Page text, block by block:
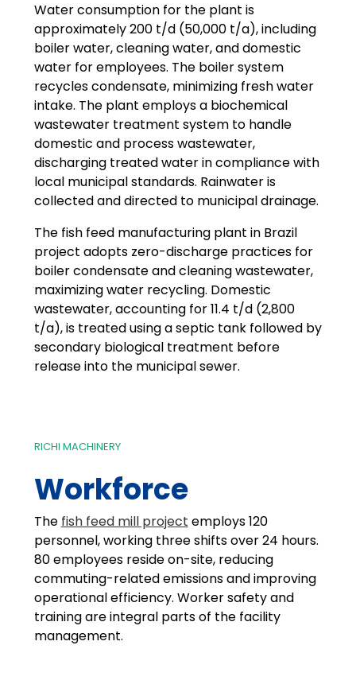
Water consumption for the plant is
approximately 200 t/d (50,000 t/a), including
boiler water, cleaning water, and domestic
water for employees. The boiler system
recycles condensate, minimizing fresh water
intake. The plant employs a biochemical
wastewater treatment system to handle
domestic and process wastewater,
discharging treated water in compliance with
local municipal standards. Rainwater is
collected and directed to municipal drainage.
The fish feed manufacturing plant in Brazil
project adopts zero-discharge practices for
boiler condensate and cleaning wastewater,
maximizing water recycling. Domestic
wastewater, accounting for 11.4 t/d (2,800
t/a), is treated using a septic tank followed by
secondary biological treatment before
release into the municipal sewer.
RICHI MACHINERY
Workforce
The fish feed mill project employs 120
personnel, working three shifts over 24 hours.
80 employees reside on-site, reducing
commuting-related emissions and improving
operational efficiency. Worker safety and
training are integral parts of the facility
management.